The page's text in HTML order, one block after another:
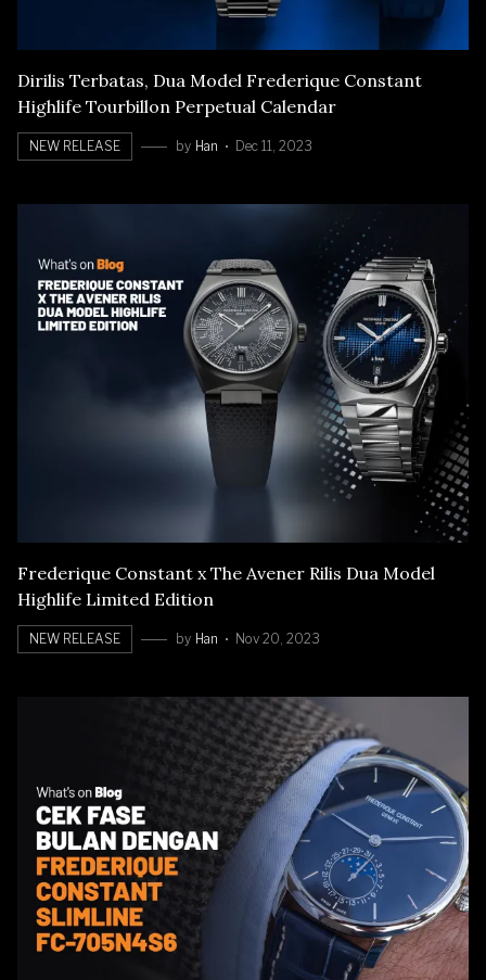
Dirilis Terbatas, Dua Model Frederique Constant
Highlife Tourbillon Perpetual Calendar
NEW RELEASE by Han Dec 11, 2023
Frederique Constant x The Avener Rilis Dua Model
Highlife Limited Edition
NEW RELEASE by Han Nov 20, 2023